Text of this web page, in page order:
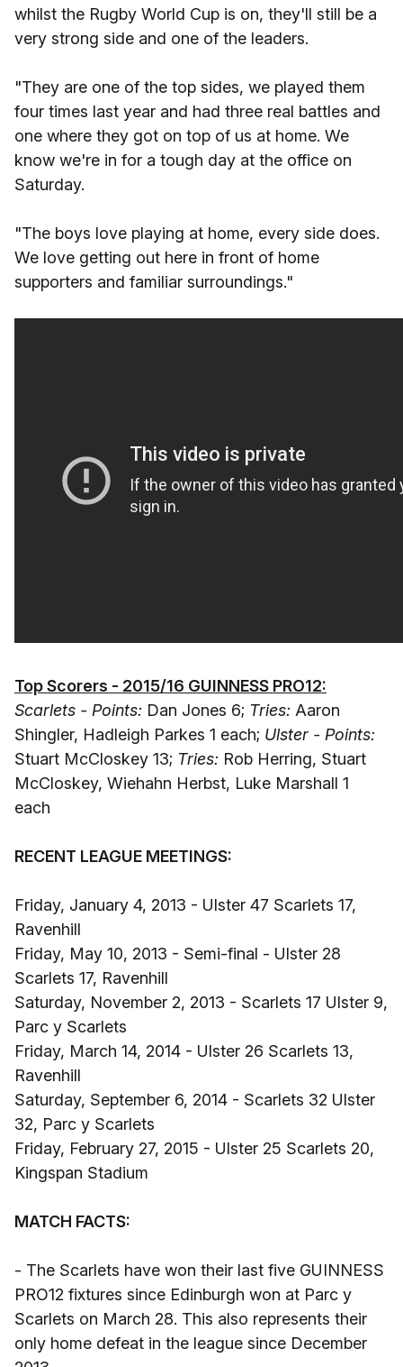
whilst the Rugby World Cup is on, they'll still be a
very strong side and one of the leaders.
"They are one of the top sides, we played them
four times last year and had three real battles and
one where they got on top of us at home. We
know we're in for a tough day at the office on
Saturday.
"The boys love playing at home, every side does.
We love getting out here in front of home
supporters and familiar surroundings."
Top Scorers - 2015/16 GUINNESS PRO12:
Scarlets - Points: Dan Jones 6; Tries: Aaron
Shingler, Hadleigh Parkes 1 each; Ulster - Points:
Stuart McCloskey 13; Tries: Rob Herring, Stuart
McCloskey, Wiehahn Herbst, Luke Marshall 1
each
RECENT LEAGUE MEETINGS:
Friday, January 4, 2013 - Ulster 47 Scarlets 17,
Ravenhill
Friday, May 10, 2013 - Semi-final - Ulster 28
Scarlets 17, Ravenhill
Saturday, November 2, 2013 - Scarlets 17 Ulster 9,
Parc y Scarlets
Friday, March 14, 2014 - Ulster 26 Scarlets 13,
Ravenhill
Saturday, September 6, 2014 - Scarlets 32 Ulster
32, Parc y Scarlets
Friday, February 27, 2015 - Ulster 25 Scarlets 20,
Kingspan Stadium
MATCH FACTS:
- The Scarlets have won their last five GUINNESS
PRO12 fixtures since Edinburgh won at Parc y
Scarlets on March 28. This also represents their
only home defeat in the league since December